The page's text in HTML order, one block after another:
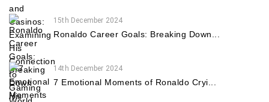
15th December 2024
Ronaldo Career Goals: Breaking Down...
14th December 2024
7 Emotional Moments of Ronaldo Cryi...